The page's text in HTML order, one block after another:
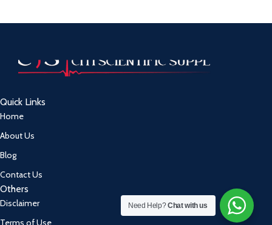
Quick Links
Home
About Us
Blog
Contact Us
Others
Disclaimer
Need Help?Chat with us